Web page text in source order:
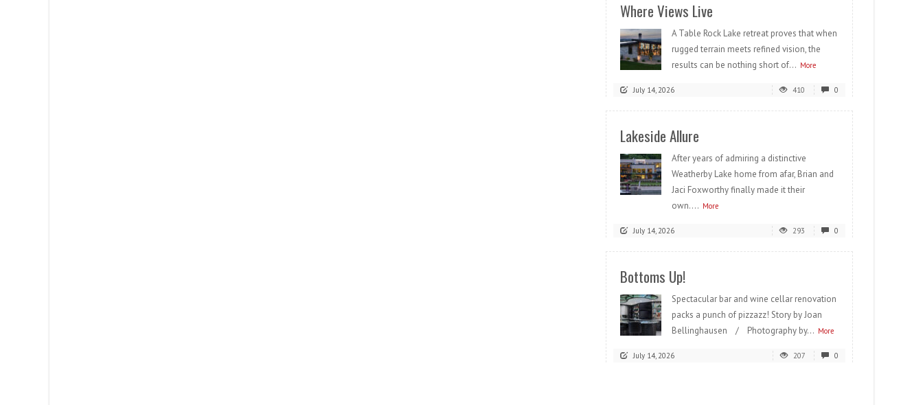
Where Views Live
A Table Rock Lake retreat proves that when
rugged terrain meets refined vision, the
results can be nothing short of... More
July 14, 2026 410 0
Lakeside Allure
After years of admiring a distinctive
Weatherby Lake home from afar, Brian and
Jaci Foxworthy finally made it their
own.... More
July 14, 2026 293 0
Bottoms Up!
Spectacular bar and wine cellar renovation
packs a punch of pizzazz! Story by Joan
Bellinghausen / Photography by... More
July 14, 2026 207 0